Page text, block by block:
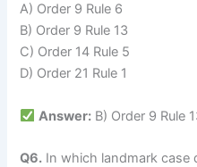
A) Order 9 Rule 6
B) Order 9 Rule 13
C) Order 14 Rule 5
D) Order 21 Rule 1
Answer: B) Order 9 Rule
Q6. In which landmark case